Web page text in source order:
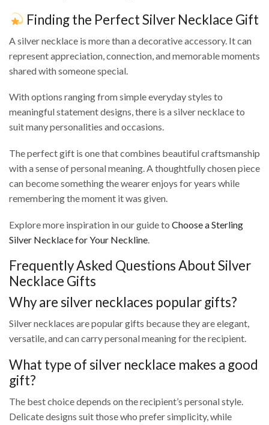
Finding the Perfect Silver Necklace Gift
A silver necklace is more than a decorative accessory. It can
represent appreciation, connection, and memorable moments
shared with someone special.
With options ranging from simple everyday styles to
meaningful statement designs, there is a silver necklace to
suit many personalities and occasions.
The perfect gift is one that combines beautiful craftsmanship
with a sense of personal meaning. A thoughtfully chosen piece
can become something the wearer enjoys for years while
remembering the moment it was given.
Explore more inspiration in our guide to Choose a Sterling
Silver Necklace for Your Neckline
Frequently Asked Questions About Silver
Necklace Gifts
Why are silver necklaces popular gifts?
Silver necklaces are popular gifts because they are elegant,
versatile, and can carry personal meaning for the recipient.
What type of silver necklace makes a good
gift?
The best choice depends on the recipient’s personal style.
Delicate designs suit those who prefer simplicity, while